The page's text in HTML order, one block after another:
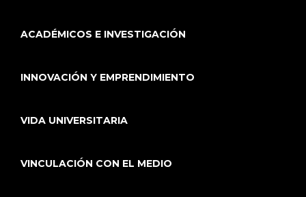
ACADÉMICOS E INVESTIGACIÓN
INNOVACIÓN Y EMPRENDIMIENTO
VIDA UNIVERSITARIA
VINCULACIÓN CON EL MEDIO